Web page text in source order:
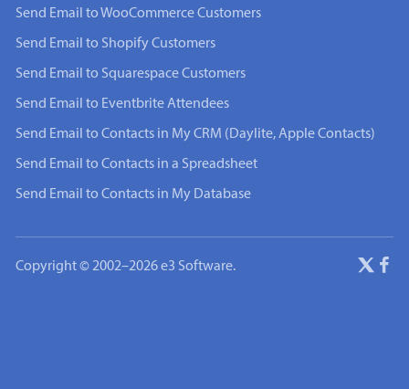
Send Email to WooCommerce Customers
Send Email to Shopify Customers
Send Email to Squarespace Customers
Send Email to Eventbrite Attendees
Send Email to Contacts in My CRM (Daylite, Apple Contacts)
Send Email to Contacts in a Spreadsheet
Send Email to Contacts in My Database
Copyright © 2002–2026 e3 Software.